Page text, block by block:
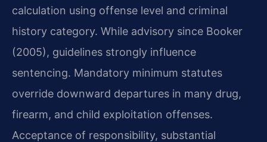
calculation using offense level and criminal
history category. While advisory since Booker
(2005), guidelines strongly influence
sentencing. Mandatory minimum statutes
override downward departures in many drug,
firearm, and child exploitation offenses.
Acceptance of responsibility, substantial